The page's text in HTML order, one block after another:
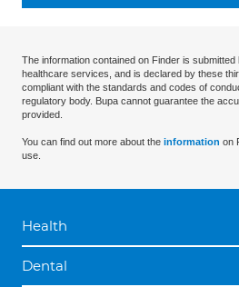
The information contained on Finder is
healthcare services, and is declared by these
compliant with the standards and codes of
regulatory body. Bupa cannot guarantee the
provided.
You can find out more about the information on
use.
Health
Dental